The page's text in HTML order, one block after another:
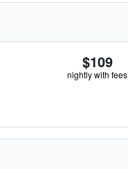
$109
nightly with fees